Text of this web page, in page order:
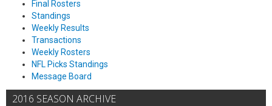
Final Rosters
Standings
Weekly Results
Transactions
Weekly Rosters
NFL Picks Standings
Message Board
2016 SEASON ARCHIVE